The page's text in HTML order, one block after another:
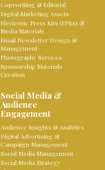
Copywriting & Editorial
Digital Marketing Assets
Electronic Press Kits (EPKs) &
Media Materials
Email Newsletter Design &
Management
Photography Services
Sponsorship Materials
Creation
Social Media &
Audience
Engagement
Audience Insights & Analytics
Digital Advertising &
Campaign Management
Social Media Management
Social Media Strategy